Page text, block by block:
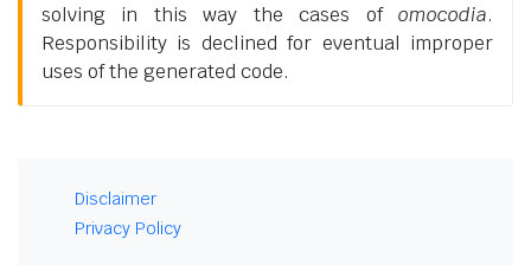
solving in this way the cases of omocodia.
Responsibility is declined for eventual improper
uses of the generated code.
Disclaimer
Privacy Policy